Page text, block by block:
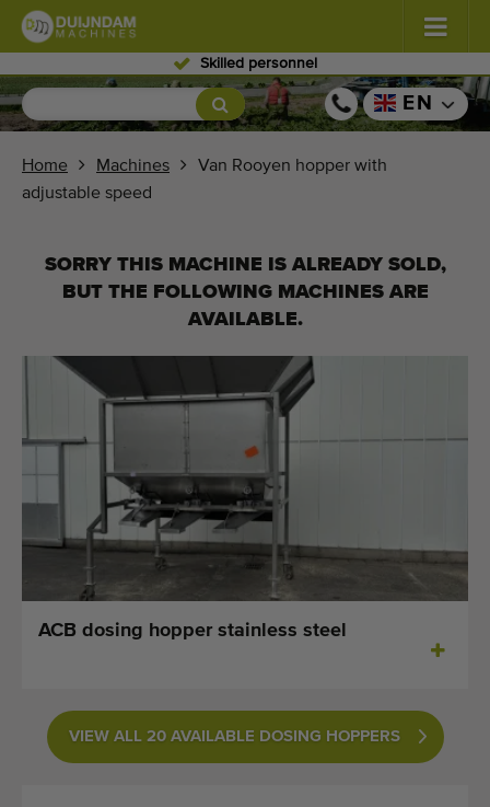
Skilled personnel
Flowers and plants (587)
Greenhouse vegetables
Fruits (336)
Sell your machine!
Search per type
Last added machines
Machine Alerts
Brands
About us
EN
Home Machines
Van Rooyen hopper with
adjustable speed
SORRY THIS MACHINE IS ALREADY SOLD,
BUT THE FOLLOWING MACHINES ARE
AVAILABLE.
ACB dosing hopper stainless steel
VIEW ALL 20 AVAILABLE DOSING HOPPERS